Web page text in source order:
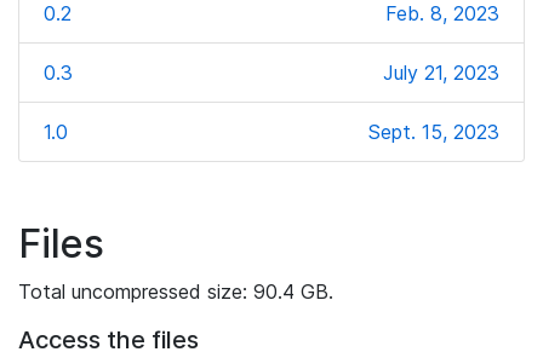
0.2 Feb. 8, 2023
0.3 July 21, 2023
1.0 Sept. 15, 2023
Files
Total uncompressed size: 90.4 GB.
Access the files